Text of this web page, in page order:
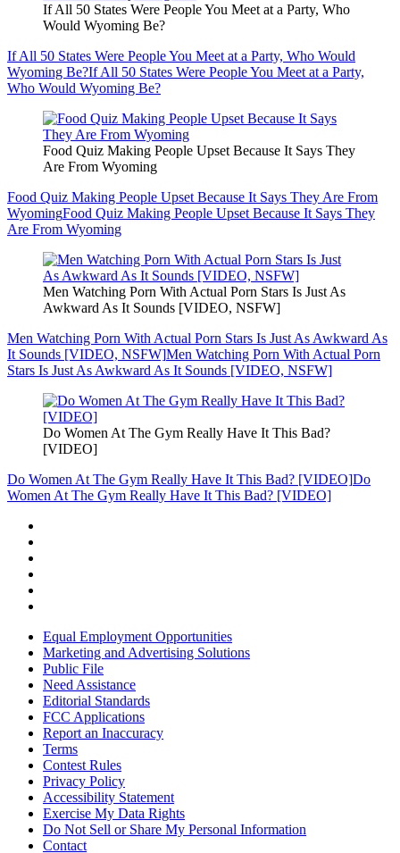
If All 50 States Were People You Meet at a Party, Who
Would Wyoming Be?
If All 50 States Were People You Meet at a Party, Who Would
Wyoming Be?If All 50 States Were People You Meet at a Party,
Who Would Wyoming Be?
Food Quiz Making People Upset Because It Says They
Are From Wyoming
Food Quiz Making People Upset Because It Says They Are From
WyomingFood Quiz Making People Upset Because It Says They
Are From Wyoming
Men Watching Porn With Actual Porn Stars Is Just As
Awkward As It Sounds [VIDEO, NSFW]
Men Watching Porn With Actual Porn Stars Is Just As Awkward As
It Sounds [VIDEO, NSFW]Men Watching Porn With Actual Porn
Stars Is Just As Awkward As It Sounds [VIDEO, NSFW]
Do Women At The Gym Really Have It This Bad?
[VIDEO]
Do Women At The Gym Really Have It This Bad? [VIDEO]Do
Women At The Gym Really Have It This Bad? [VIDEO]
Equal Employment Opportunities
Marketing and Advertising Solutions
Public File
Need Assistance
Editorial Standards
FCC Applications
Report an Inaccuracy
Terms
Contest Rules
Privacy Policy
Accessibility Statement
Exercise My Data Rights
Do Not Sell or Share My Personal Information
Contact